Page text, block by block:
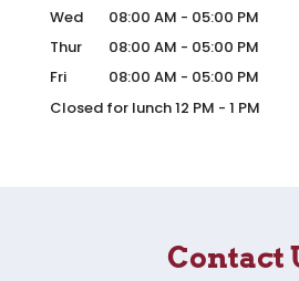
Wed
08:00 AM - 05:00 PM
Thur
08:00 AM - 05:00 PM
Fri
08:00 AM - 05:00 PM
Closed for lunch 12 PM - 1 PM
Contact